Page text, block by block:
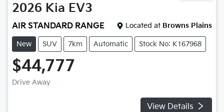
2026 Kia EV3
AIR STANDARD RANGE Located at Browns Plains
New SUV 7km Automatic Stock No: K167968
$44,777
Drive Away
View Details